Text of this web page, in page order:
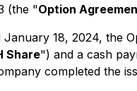
(the "Option
18, 2024, the
Share") and a cash
completed the